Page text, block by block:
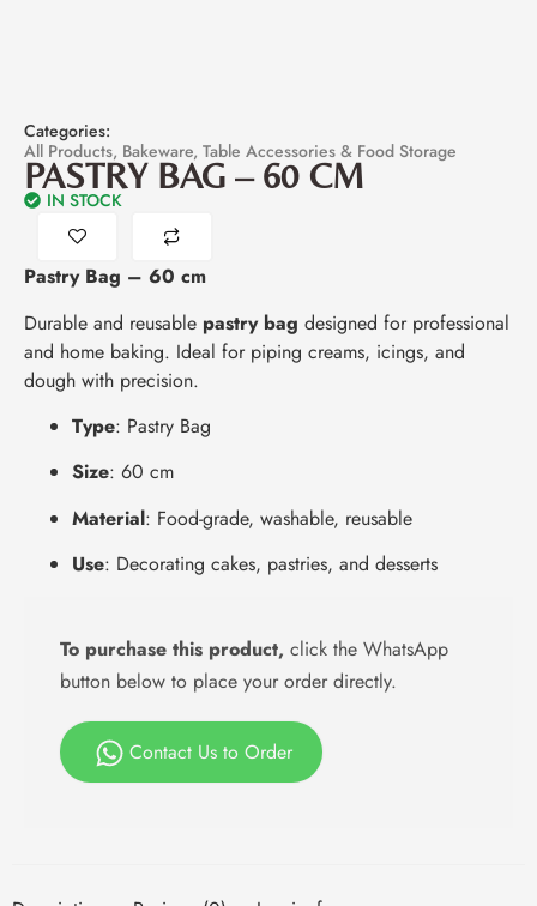
Categories:
All Products, Bakeware, Table Accessories & Food Storage
PASTRY BAG – 60 CM
IN STOCK
Pastry Bag – 60 cm
Durable and reusable pastry bag designed for professional
and home baking. Ideal for piping creams, icings, and
dough with precision.
Type: Pastry Bag
Size: 60 cm
Material: Food-grade, washable, reusable
Use: Decorating cakes, pastries, and desserts
To purchase this product, click the WhatsApp
button below to place your order directly.
Contact Us to Order